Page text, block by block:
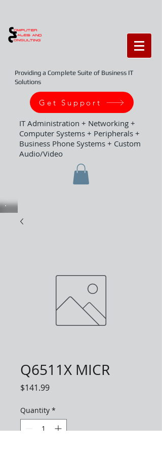
Providing a Complete Suite of Business IT
Solutions
Get Support
IT Administration + Networking +
Computer Systems + Peripherals +
Business Phone Systems + Custom
Audio/Video
Q6511X MICR
$141.99Price
Quantity *